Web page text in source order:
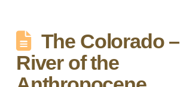
The Colorado
River of the